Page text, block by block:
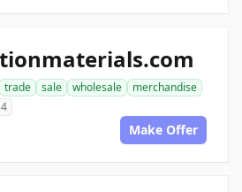
trade sale wholesale
merchandise
Make Offer